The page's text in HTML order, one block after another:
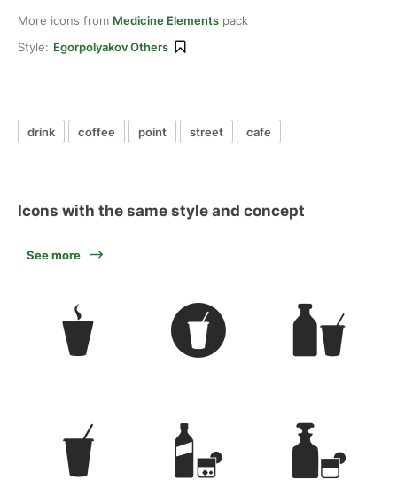
More icons from Medicine Elements pack
Style: Egorpolyakov Others
drink coffee point street cafe
Icons with the same style and concept
See more